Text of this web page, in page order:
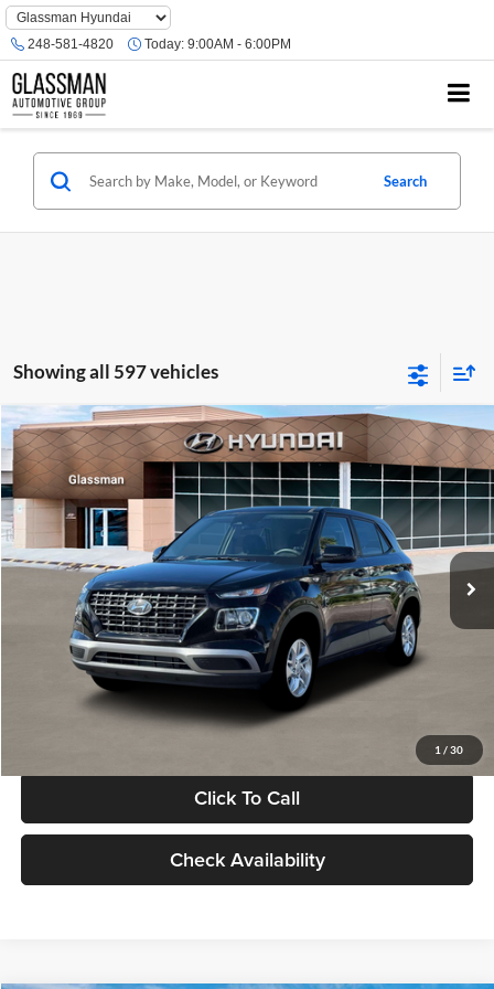
Phone
Number
Location
248-581-4820 Today: 9:00AM - 6:00PM
Search
Showing all 597 vehicles
1 / 30
2026 Hyundai VenueSE
Glassman Hyundai
VIN:KMHRB8A30TU480512Stock:TU480512Model:VN0AFD56W5A5
In Stock Ext. Int.
$23,074
GLASSMAN PRICE
Less
MSRP:
$22,770
Documentation Fee:
Electronic Filing Fee
+$24
Glassman Price
Click To Call
Check Availability
Compare Vehicle